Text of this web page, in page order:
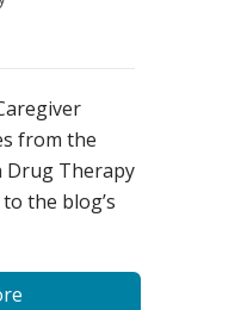
from the
Drug Therapy
the blog’s